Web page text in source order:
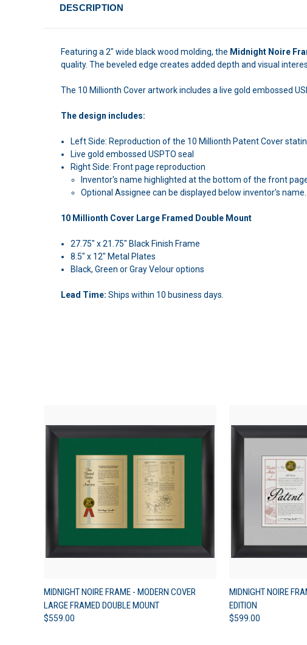
DESCRIPTION
Featuring a 2" wide black wood molding, the Midnight Noire
quality. The beveled edge creates added depth and visual
The 10 Millionth Cover artwork includes a live gold embossed
The design includes:
Left Side: Reproduction of the 10 Millionth Patent Cover
Live gold embossed USPTO seal
Right Side: Front page reproduction
Inventor's name highlighted at the bottom of the front
Optional Assignee can be displayed below inventor's name.
10 Millionth Cover Large Framed Double Mount
27.75" x 21.75" Black Finish Frame
8.5" x 12" Metal Plates
Black, Green or Gray Velour options
Lead Time: Ships within 10 business days.
QUICK VIEW VIEW OPTIONS
MIDNIGHT NOIRE FRAME - MODERN COVER
LARGE FRAMED DOUBLE MOUNT
$559.00
QUICK VIEW
MIDNIGHT NOIRE
EDITION
$599.00